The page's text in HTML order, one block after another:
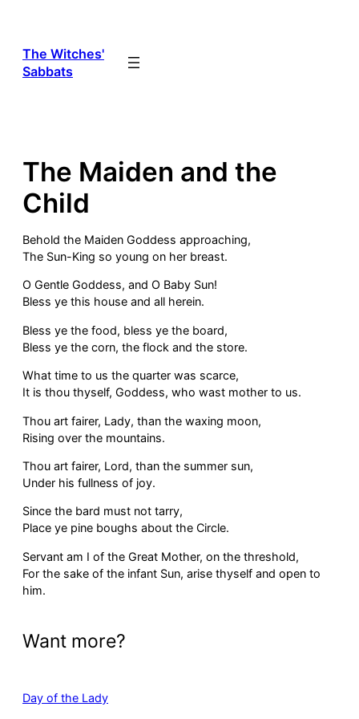
content
The Witches'
Sabbats
The Maiden and the
Child
Behold the Maiden Goddess approaching,
The Sun-King so young on her breast.
O Gentle Goddess, and O Baby Sun!
Bless ye this house and all herein.
Bless ye the food, bless ye the board,
Bless ye the corn, the flock and the store.
What time to us the quarter was scarce,
It is thou thyself, Goddess, who wast mother to us.
Thou art fairer, Lady, than the waxing moon,
Rising over the mountains.
Thou art fairer, Lord, than the summer sun,
Under his fullness of joy.
Since the bard must not tarry,
Place ye pine boughs about the Circle.
Servant am I of the Great Mother, on the threshold,
For the sake of the infant Sun, arise thyself and open to
him.
Want more?
Day of the Lady